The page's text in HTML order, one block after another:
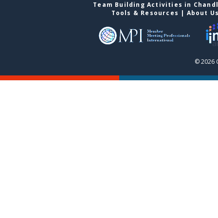
Team Building Activities in
Tools & Resources | About
© 2026